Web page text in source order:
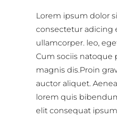
Lorem ipsum dolor
consectetur adicing
ullamcorper. leo,
Cum sociis natoque
magnis dis.Proin
auctor aliquet.
lorem quis
elit consequat